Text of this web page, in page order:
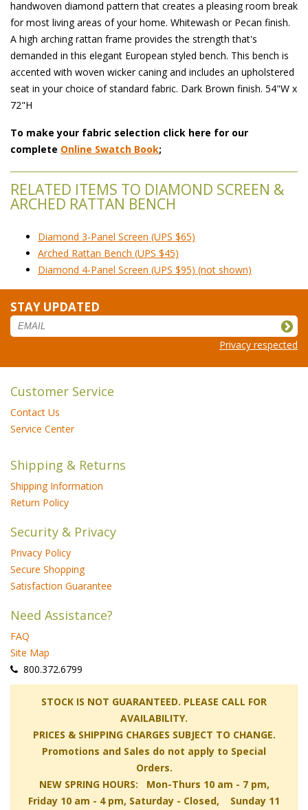
handwoven diamond pattern that creates a pleasing room break
for most living areas of your home. Whitewash or Pecan finish.
A high arching rattan frame provides the strength that's
demanded in this elegant European styled bench. This bench is
accented with woven wicker caning and includes an upholstered
seat in your choice of standard fabric. Dark Brown finish. 54"W x
72"H
To make your fabric selection click here for our
complete Online Swatch Book;
RELATED ITEMS TO DIAMOND SCREEN &
ARCHED RATTAN BENCH
Diamond 3-Panel Screen (UPS $65)
Arched Rattan Bench (UPS $45)
Diamond 4-Panel Screen (UPS $95) (not shown)
STAY UPDATED
Privacy respected
Customer Service
Contact Us
Service Center
Shipping & Returns
Shipping Information
Return Policy
Security & Privacy
Privacy Policy
Secure Shopping
Satisfaction Guarantee
Need Assistance?
FAQ
Site Map
800.372.6799
STOCK IS NOT GUARANTEED. PLEASE CALL FOR
AVAILABILITY.
PRICES & SHIPPING CHARGES SUBJECT TO CHANGE.
Promotions and Sales do not apply to Special
Orders.
NEW SPRING HOURS: Mon-Thurs 10 am - 7 pm,
Friday 10 am - 4 pm, Saturday - Closed, Sunday 11